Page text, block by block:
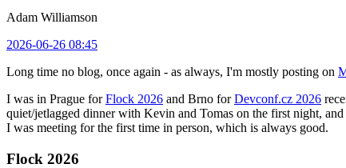
Adam Williamson
2026-06-26 08:45
Long time no blog, once again - as always, I'm mostly posting on
I was in Prague forFlock 2026 and Brno forDevconf.cz 2026
quiet/jetlagged dinner with Kevin and Tomas on the first night,
I was meeting for the first time in person, which is always good.
Flock 2026